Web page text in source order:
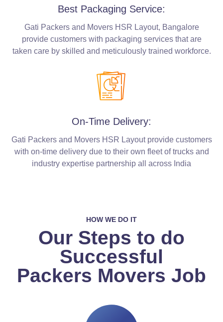
Best Packaging Service:
Gati Packers and Movers HSR Layout, Bangalore
provide customers with packaging services that are
taken care by skilled and meticulously trained workforce.
On-Time Delivery:
Gati Packers and Movers HSR Layout provide customers
with on-time delivery due to their own fleet of trucks and
industry expertise partnership all across India
HOW WE DO IT
Our Steps to do
Successful
Packers Movers Job